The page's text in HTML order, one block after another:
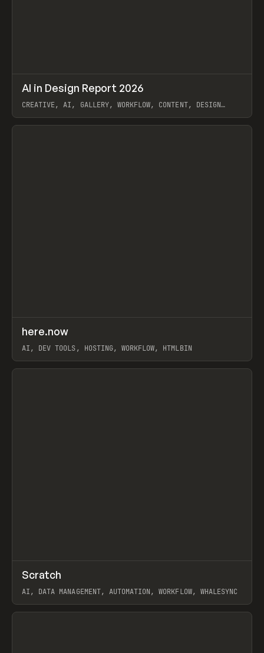
LEARN ARTICLE / WEBSITE
AI in Design Report 2026
CREATIVE, AI, GALLERY, WORKFLOW, CONTENT, DESIGN
View item
TOOLS UTILITY
here.now
AI, DEV TOOLS, HOSTING, WORKFLOW, HTMLBIN
View item
TOOLS APP
Scratch
AI, DATA MANAGEMENT, AUTOMATION, WORKFLOW, WHALESYNC
View item